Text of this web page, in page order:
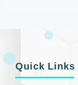
Quick Links